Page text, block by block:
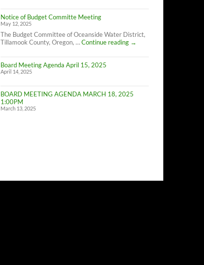
UNTIL
FURTHER
Notice of Budget Committe Meeting
May 12, 2025
The Budget Committee of Oceanside Water District,
Tillamook County, Oregon, …Continue reading
Notice
Budget
→
Board Meeting Agenda April 15, 2025
April 14, 2025
BOARD MEETING AGENDA MARCH 18, 2025
1:00PM
March 13, 2025